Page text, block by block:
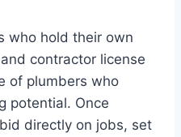
who hold their own
contractor license
of plumbers who
potential. Once
directly on jobs, set